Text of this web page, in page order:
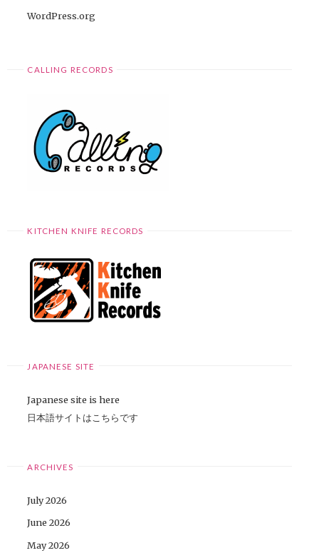
WordPress.org
CALLING RECORDS
KITCHEN KNIFE RECORDS
JAPANESE SITE
Japanese site is here
日本語サイトはこちらです
ARCHIVES
July 2026
June 2026
May 2026